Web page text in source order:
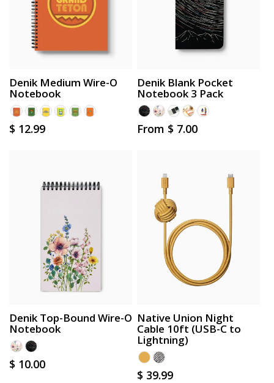
Denik Medium Wire-O
Notebook
Regular
$ 12.99
Denik Blank Pocket
Notebook 3 Pack
Regular
From $ 7.00
Denik Top-Bound Wire-O
Notebook
Regular
$ 10.00
Native Union Night
Cable 10ft (USB-C to
Lightning)
Regular
$ 39.99